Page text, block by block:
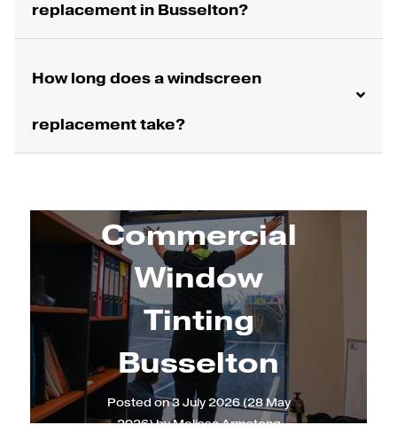
replacement in Busselton?
How long does a windscreen
replacement take?
Commercial
Window
Tinting
Busselton
Posted on3 July 2026(28 May
2026)by Melissa Armstong